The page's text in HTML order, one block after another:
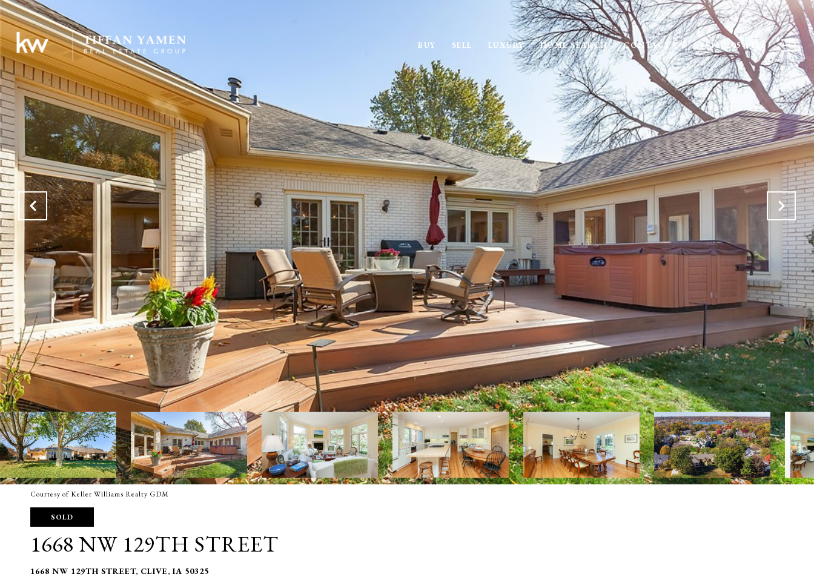
BUY SELL LUXURY HOME SEARCH CONTACT US (515) 205-8122
Courtesy of Keller Williams Realty GDM
SOLD
1668 NW 129TH STREET
1668 NW 129TH STREET, CLIVE, IA 50325